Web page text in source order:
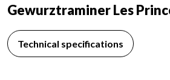
Gewurztraminer Les
Technical specifications